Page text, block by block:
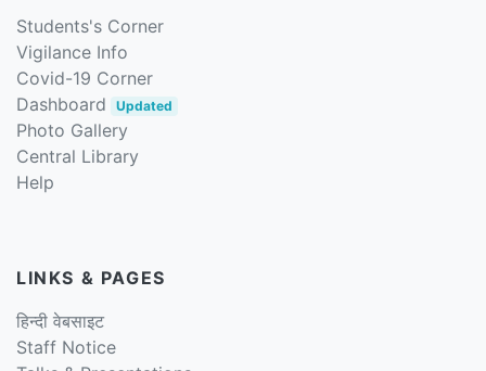
Students's Corner
Vigilance Info
Covid-19 Corner
Dashboard
Updated
Photo Gallery
Central Library
Help
LINKS & PAGES
हिन्दी वेबसाइट
Staff Notice